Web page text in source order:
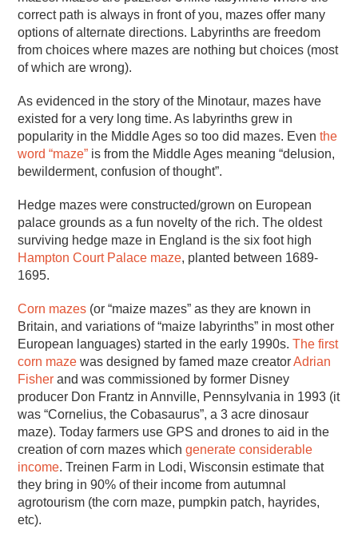
correct path is always in front of you, mazes offer many
options of alternate directions. Labyrinths are freedom
from choices where mazes are nothing but choices (most
of which are wrong).
As evidenced in the story of the Minotaur, mazes have
existed for a very long time. As labyrinths grew in
popularity in the Middle Ages so too did mazes. Eventhe
word “maze” is from the Middle Ages meaning “delusion,
bewilderment, confusion of thought”.
Hedge mazes were constructed/grown on European
palace grounds as a fun novelty of the rich. The oldest
surviving hedge maze in England is the six foot high
Hampton Court Palace maze, planted between 1689-
1695.
Corn mazes (or “maize mazes” as they are known in
Britain, and variations of “maize labyrinths” in most other
European languages) started in the early 1990s.The first
corn maze was designed by famed maze creatorAdrian
Fisher and was commissioned by former Disney
producer Don Frantz in Annville, Pennsylvania in 1993 (it
was “Cornelius, the Cobasaurus”, a 3 acre dinosaur
maze). Today farmers use GPS and drones to aid in the
creation of corn mazes whichgenerate considerable
income. Treinen Farm in Lodi, Wisconsin estimate that
they bring in 90% of their income from autumnal
agrotourism (the corn maze, pumpkin patch, hayrides,
etc).